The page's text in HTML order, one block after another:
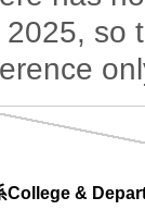
2025, so
College &